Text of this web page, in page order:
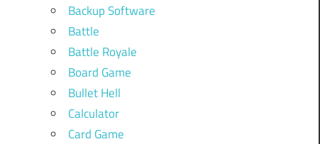
Backup Software
Battle
Battle Royale
Board Game
Bullet Hell
Calculator
Card Game